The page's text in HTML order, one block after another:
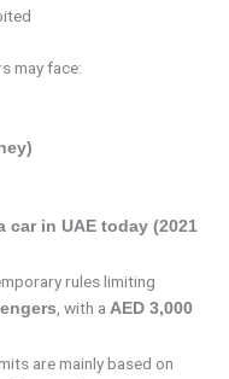
may face:
car in UAE today (2021
rules limiting
, with aAED 3,000
are mainly based on